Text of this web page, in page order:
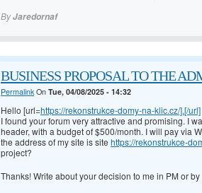
ByJaredornaf
BUSINESS PROPOSAL TO THE
PermalinkOn Tue, 04/08/2025 - 14:32
Hello [url=https://rekonstrukce-domy-na-klic.cz/].[/url]
I found your forum very attractive and promising. I
header, with a budget of $500/month. I will pay via
the address of my site is site https://rekonstrukce-
project?
Thanks! Write about your decision to me in PM or by